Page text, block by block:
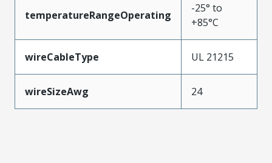
temperatureRangeOperating
-25° to
+85°C
wireCableType UL 21215
wireSizeAwg 24